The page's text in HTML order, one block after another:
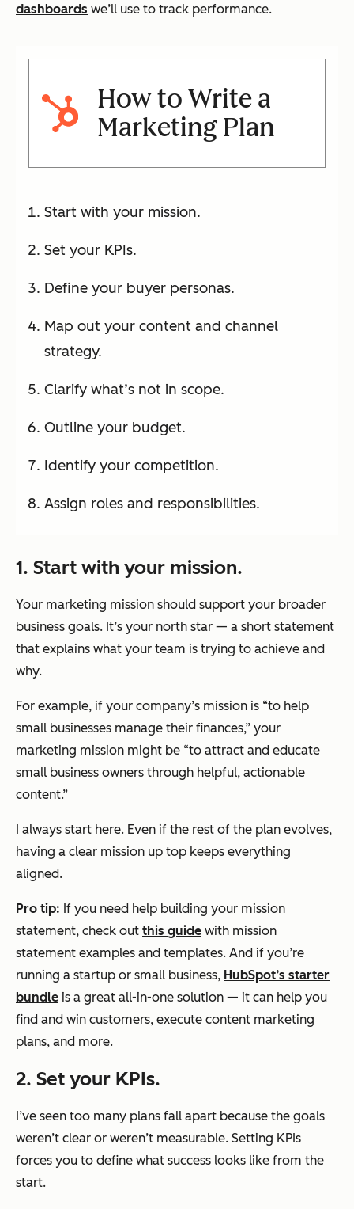
dashboards we’ll use to track performance.
How to Write a
Marketing Plan
Start with your mission.
Set your KPIs.
Define your buyer personas.
Map out your content and channel
strategy.
Clarify what’s not in scope.
Outline your budget.
Identify your competition.
Assign roles and responsibilities.
1. Start with your mission.
Your marketing mission should support your broader
business goals. It’s your north star — a short statement
that explains what your team is trying to achieve and
why.
For example, if your company’s mission is “to help
small businesses manage their finances,” your
marketing mission might be “to attract and educate
small business owners through helpful, actionable
content.”
I always start here. Even if the rest of the plan evolves,
having a clear mission up top keeps everything
aligned.
Pro tip: If you need help building your mission
statement, check out this guide with mission
statement examples and templates. And if you’re
running a startup or small business, HubSpot’s starter
bundle is a great all-in-one solution — it can help you
find and win customers, execute content marketing
plans, and more.
2. Set your KPIs.
I’ve seen too many plans fall apart because the goals
weren’t clear or weren’t measurable. Setting KPIs
forces you to define what success looks like from the
start.